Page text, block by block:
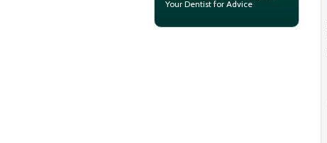
Your Dentist for Advice